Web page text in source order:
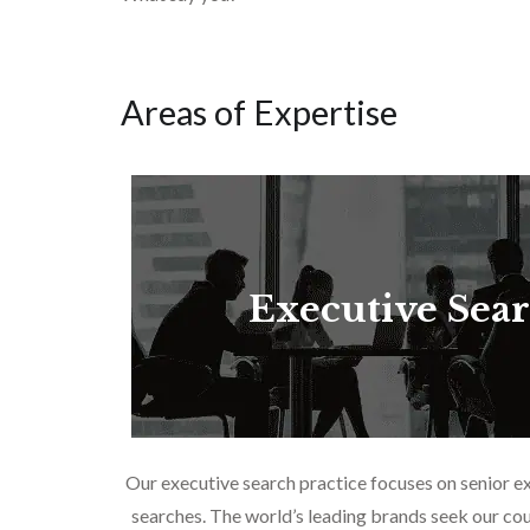
Areas of Expertise
Executive
Our executive search practice focuses on senior
searches. The world’s leading brands seek our